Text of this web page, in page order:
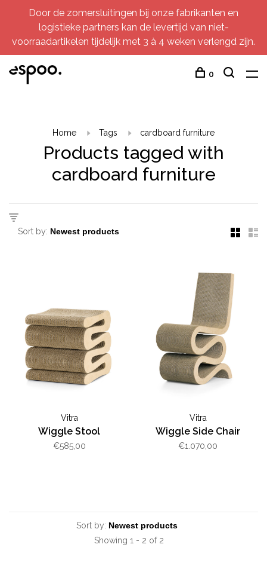
Door de zomersluitingen bij onze fabrikanten en
logistieke partners kan de levertijd van niet-
voorraadartikelen tijdelijk met 3 à 4 weken verlengd zijn.
0
Home Tags cardboard furniture
Products tagged with
cardboard furniture
Sort by:
Vitra
Wiggle Stool
€585,00
Vitra
Wiggle Side Chair
€1.070,00
Sort by:
Showing 1 - 2 of 2